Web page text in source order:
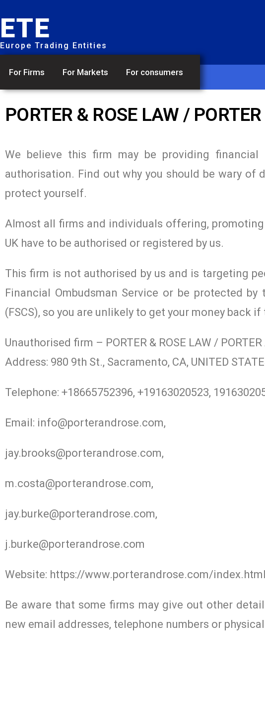
ETE
Europe Trading Entities
For Firms For Markets For consumers
PORTER & ROSE LAW /
We believe this firm may be providing
authorisation. Find out why you should be wary
protect yourself.
Almost all firms and individuals offering,
UK have to be authorised or registered by us.
This firm is not authorised by us and is targeting
Financial Ombudsman Service or be protected
(FSCS), so you are unlikely to get your money back
Unauthorised firm – PORTER & ROSE LAW / PORTER
Address: 980 9th St., Sacramento, CA, UNITED
Telephone: +18665752396, +19163020523,
Email: info@porterandrose.com,
jay.brooks@porterandrose.com,
m.costa@porterandrose.com,
jay.burke@porterandrose.com,
j.burke@porterandrose.com
Website: https://www.porterandrose.com/index.html
Be aware that some firms may give out other
new email addresses, telephone numbers or